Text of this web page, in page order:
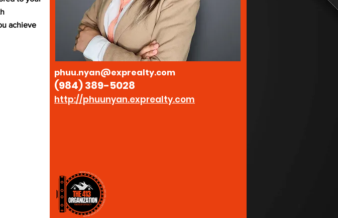
achieve
phuu.nyan@exprealty.com
(984) 389-5028
http://phuunyan.exprealty.com